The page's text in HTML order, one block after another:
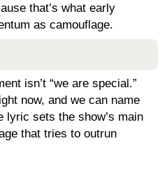
that’s what early
as camouflage.
isn’t “we are special.”
now, and we can name
lyric sets the show’s main
that tries to outrun